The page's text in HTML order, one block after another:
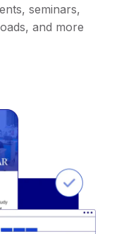
seminars,
and more